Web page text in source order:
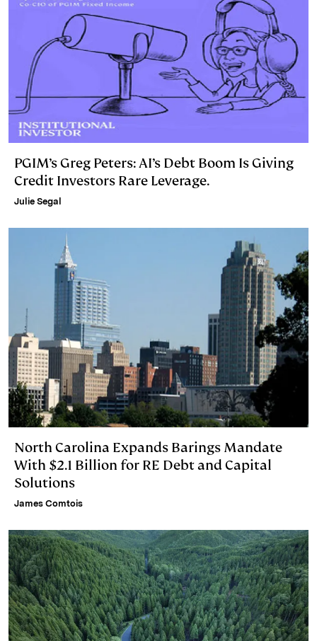
PGIM’s Greg Peters: AI’s Debt Boom Is Giving
Credit Investors Rare Leverage.
Julie Segal
North Carolina Expands Barings Mandate
With $2.1 Billion for RE Debt and Capital
Solutions
James Comtois